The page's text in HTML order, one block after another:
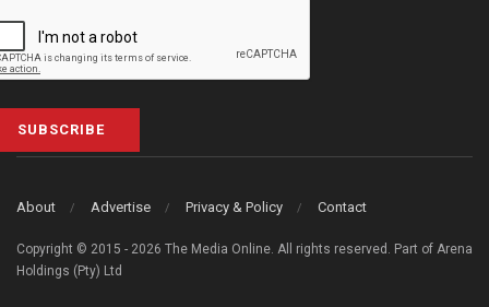
SUBSCRIBE
About Advertise Privacy & Policy Contact
Copyright © 2015 - 2026 The Media Online. All rights reserved. Part of Arena
Holdings (Pty) Ltd